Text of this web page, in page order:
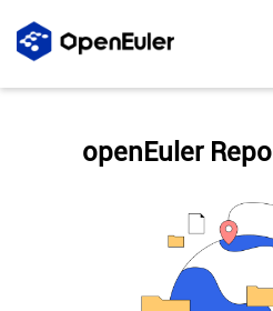
openEuler Repo